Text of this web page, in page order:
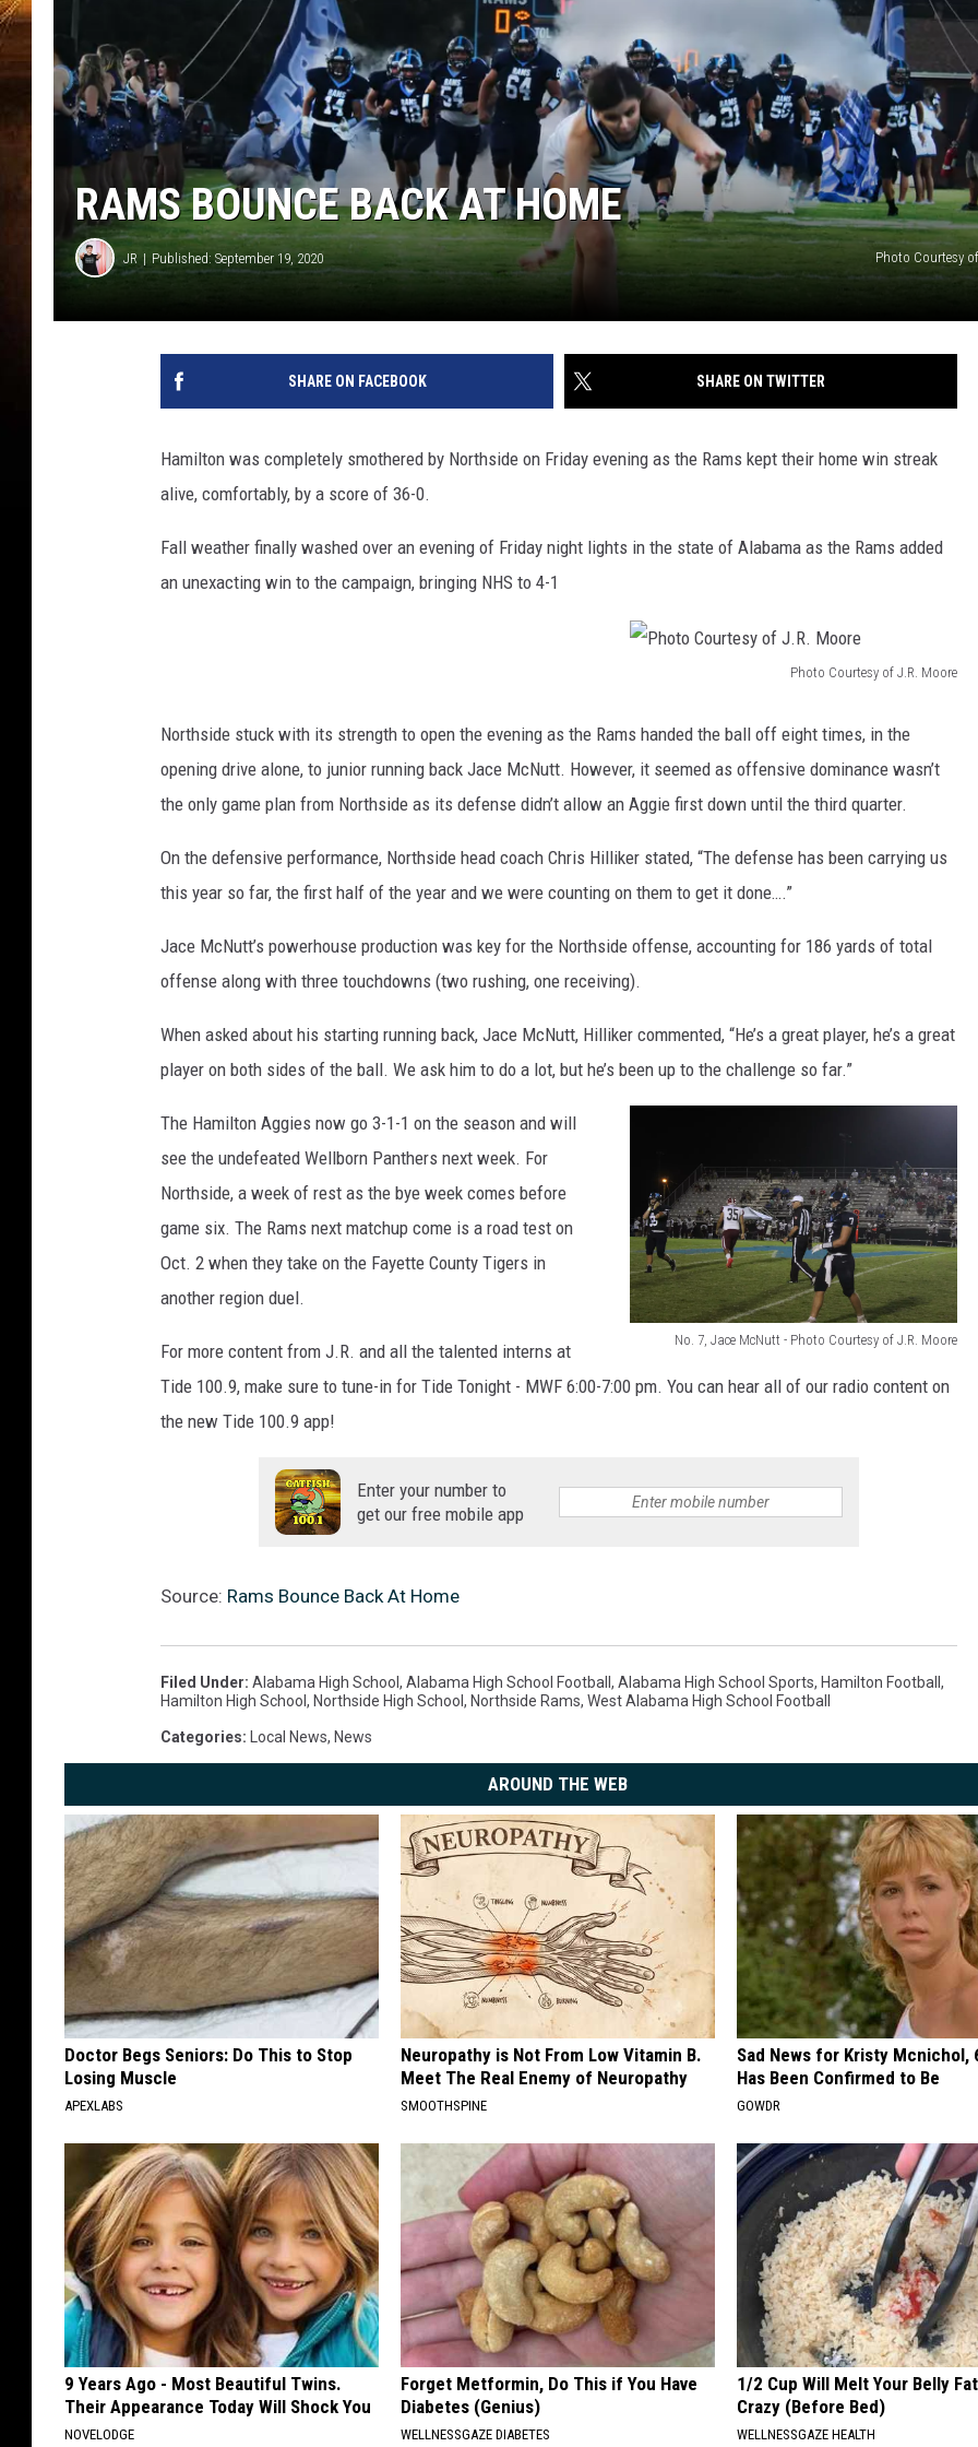
ON DEMAND
ADVERTISE WITH US
RAMS BOUNCE BACK AT HOME
JR Published: September 19, 2020 Photo Courtesy
SHARE ON FACEBOOK SHARE ON TWITTER
Hamilton was completely smothered by Northside on Friday evening as the Rams kept their home win streak
alive, comfortably, by a score of 36-0.
Fall weather finally washed over an evening of Friday night lights in the state of Alabama as the Rams added
an unexacting win to the campaign, bringing NHS to 4-1
Photo Courtesy of J.R. Moore
h
o
t
C
o
u
r
e
s
J
.
R
.
o
e
Northside stuck with its strength to open the evening as the Rams handed the ball off eight times, in the
opening drive alone, to junior running back Jace McNutt. However, it seemed as offensive dominance wasn’t
the only game plan from Northside as its defense didn’t allow an Aggie first down until the third quarter.
On the defensive performance, Northside head coach Chris Hilliker stated, “The defense has been carrying us
this year so far, the first half of the year and we were counting on them to get it done….”
Jace McNutt’s powerhouse production was key for the Northside offense, accounting for 186 yards of total
offense along with three touchdowns (two rushing, one receiving).
When asked about his starting running back, Jace McNutt, Hilliker commented, “He’s a great player, he’s a great
player on both sides of the ball. We ask him to do a lot, but he’s been up to the challenge so far.”
No. 7, Jace McNutt - Photo Courtesy of J.R. Moore
o
e
M
c
t
t
-
h
o
o
r
t
e
s
y
o
The Hamilton Aggies now go 3-1-1 on the season and will
see the undefeated Wellborn Panthers next week. For
Northside, a week of rest as the bye week comes before
game six. The Rams next matchup come is a road test on
Oct. 2 when they take on the Fayette County Tigers in
another region duel.
For more content from J.R. and all the talented interns at
Tide 100.9, make sure to tune-in for Tide Tonight - MWF 6:00-7:00 pm. You can hear all of our radio content on
the new Tide 100.9 app!
Enter your number to
get our free mobile app
Source: Rams Bounce Back At Home
Filed Under: Alabama High School, Alabama High School Football, Alabama High School Sports, Hamilton Football,
Hamilton High School, Northside High School, Northside Rams, West Alabama High School Football
Categories: Local News, News
AROUND THE WEB
Doctor Begs Seniors: Do This to Stop
Losing Muscle
APEXLABS
Neuropathy is Not From Low Vitamin B.
Meet The Real Enemy of Neuropathy
SMOOTHSPINE
Sad News for Kristy Mcnichol,
Has Been Confirmed to Be
GOWDR
9 Years Ago - Most Beautiful Twins.
Their Appearance Today Will Shock You
NOVELODGE
Forget Metformin, Do This if You Have
Diabetes (Genius)
WELLNESSGAZE DIABETES
1/2 Cup Will Melt Your Belly
Crazy (Before Bed)
WELLNESSGAZE HEALTH